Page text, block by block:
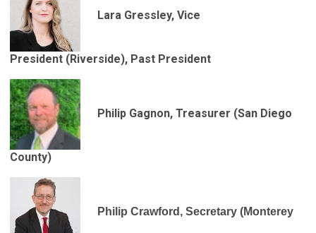
Lara Gressley, Vice
President (Riverside), Past President
Philip Gagnon, Treasurer (San Diego
County)
Philip Crawford, Secretary (Monterey